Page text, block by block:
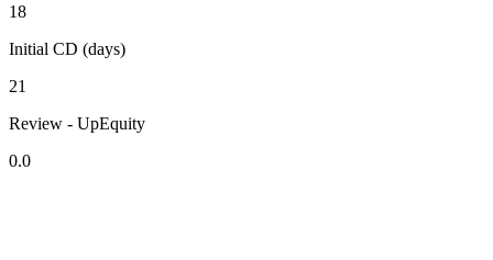
18
Initial CD (days)
21
Review - UpEquity
0.0